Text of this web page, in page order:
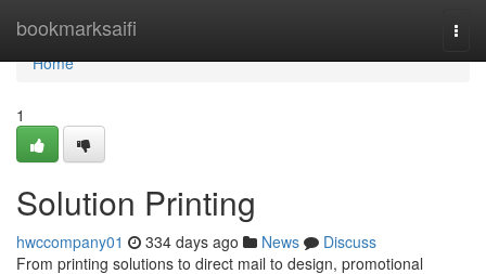
bookmarksaifi
Home
Home
1
Solution Printing
hwccompany01 334 days ago News
Discuss
From printing solutions to direct mail to design, promotional